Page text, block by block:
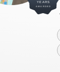
YEARS
AWARDED